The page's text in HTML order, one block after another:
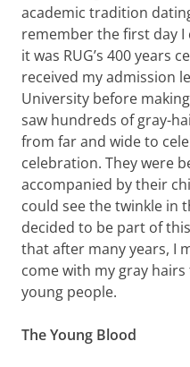
academic tradition
remember the first day
it was RUG’s 400 years
received my admission
University before
saw hundreds of gray-
from far and wide to
celebration. They were
accompanied by their
could see the twinkle in
decided to be part of
that after many years, I
come with my gray
young people.
The Young Blood